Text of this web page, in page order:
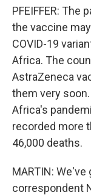
PFEIFFER:
the vaccine
COVID-19
Africa. The
AstraZeneca
them very
Africa's
recorded more
46,000 deaths.
MARTIN: We've
correspondent